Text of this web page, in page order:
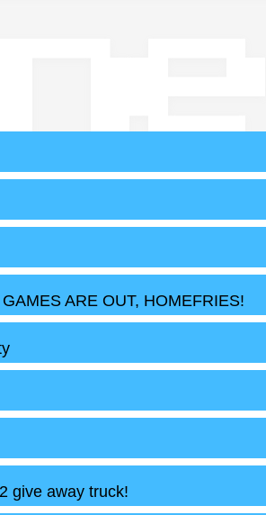
ARE OUT, HOMEFRIES!
give away truck!